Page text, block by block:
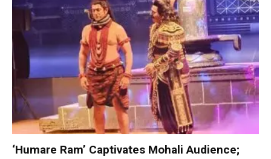
‘Humare Ram’ Captivates Mohali Audience;